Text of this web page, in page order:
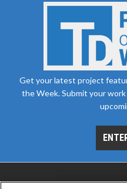
Get your latest project
the Week. Submit your